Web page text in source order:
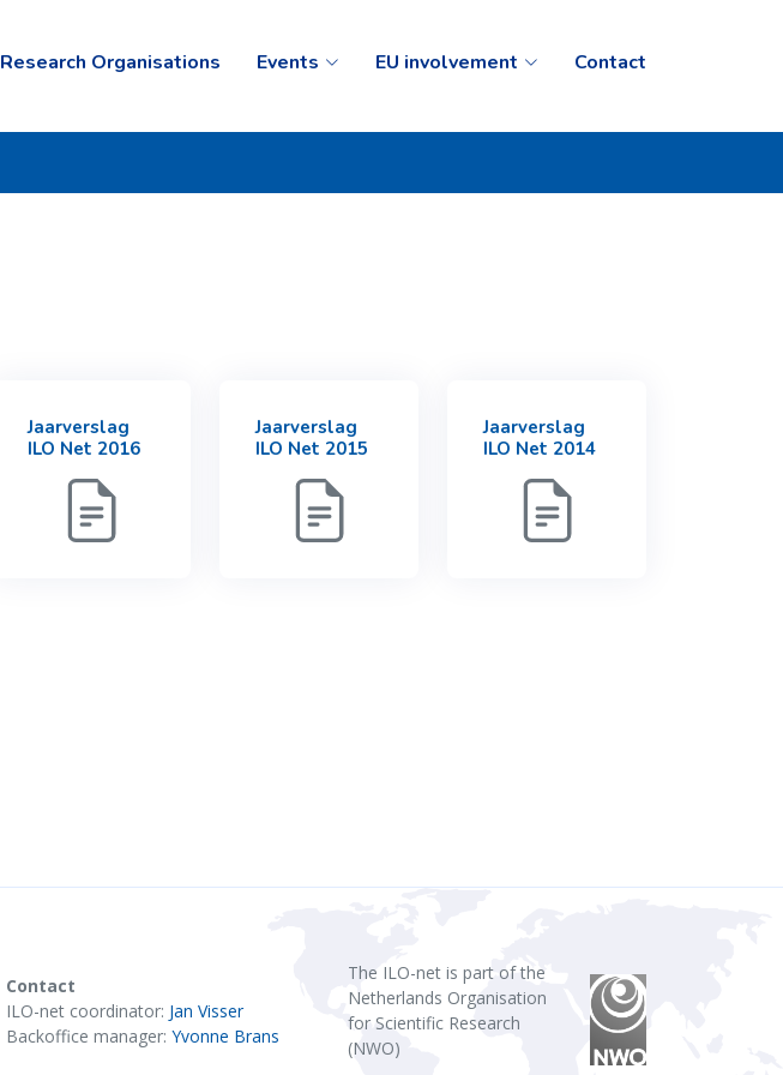
Research Organisations Events EU involvement Contact
Jaarverslag
ILO Net 2016
Jaarverslag
ILO Net 2015
Jaarverslag
ILO Net 2014
Contact
ILO-net coordinator: Jan Visser
Backoffice manager: Yvonne Brans
The ILO-net is part of the
Netherlands Organisation
for Scientific Research
(NWO)